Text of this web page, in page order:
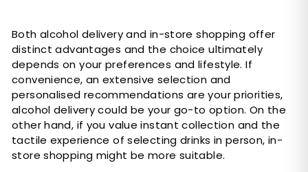
Both alcohol delivery and in-store shopping offer
distinct advantages and the choice ultimately
depends on your preferences and lifestyle. If
convenience, an extensive selection and
personalised recommendations are your priorities,
alcohol delivery could be your go-to option. On the
other hand, if you value instant collection and the
tactile experience of selecting drinks in person, in-
store shopping might be more suitable.